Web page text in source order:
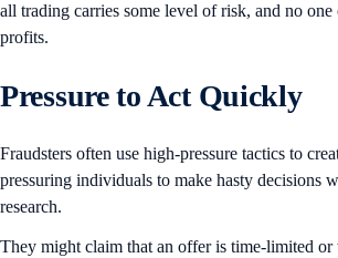
all trading carries some level of risk, and no one
profits.
Pressure to Act Quickly
Fraudsters often use high-pressure tactics to
pressuring individuals to make hasty decisions
research.
They might claim that an offer is time-limited or